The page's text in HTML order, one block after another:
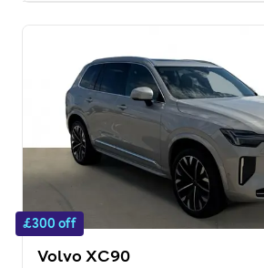
£300 off
Volvo XC90